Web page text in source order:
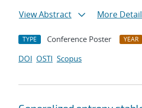
View Abstract
More
TYPE Conference Poster YEAR
DOI OSTI Scopus